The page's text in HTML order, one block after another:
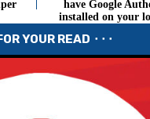
have Google
installed on your
YOUR READ ⬝⬝⬝